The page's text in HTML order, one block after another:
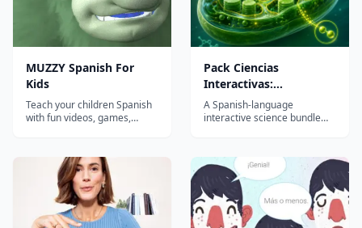
MUZZY Spanish For
Kids
Teach your children Spanish
with fun videos, games,
COMPREHENSIVE SPANISH
PROGRAM FOR KIDS Enjoy
the award winning movies
"Muzzy in Gondoland" and
"Muzzy Comes Back"
refreshed with new
Pack Ciencias
Interactivas:
Fotosíntesis y Abejas
A Spanish-language
interactive science bundle
bees/pollination—for K-5
learners, built for quick
homeschool or classroom
use with no app installs.